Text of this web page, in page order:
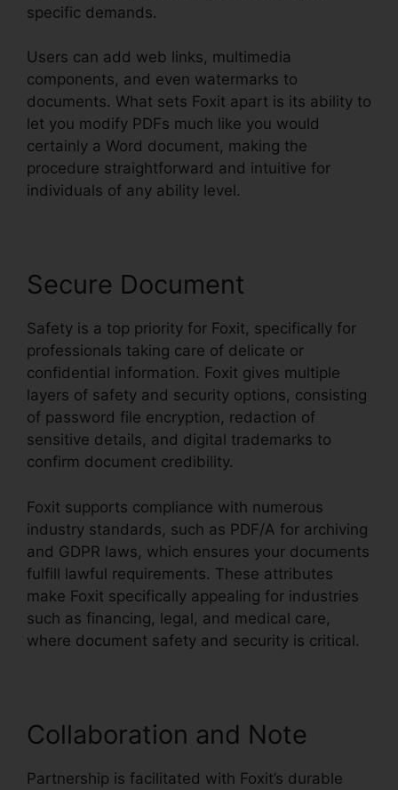
specific demands.
Users can add web links, multimedia
components, and even watermarks to
documents. What sets Foxit apart is its ability to
let you modify PDFs much like you would
certainly a Word document, making the
procedure straightforward and intuitive for
individuals of any ability level.
Secure Document
Safety is a top priority for Foxit, specifically for
professionals taking care of delicate or
confidential information. Foxit gives multiple
layers of safety and security options, consisting
of password file encryption, redaction of
sensitive details, and digital trademarks to
confirm document credibility.
Foxit supports compliance with numerous
industry standards, such as PDF/A for archiving
and GDPR laws, which ensures your documents
fulfill lawful requirements. These attributes
make Foxit specifically appealing for industries
such as financing, legal, and medical care,
where document safety and security is critical.
Collaboration and Note
Partnership is facilitated with Foxit’s durable